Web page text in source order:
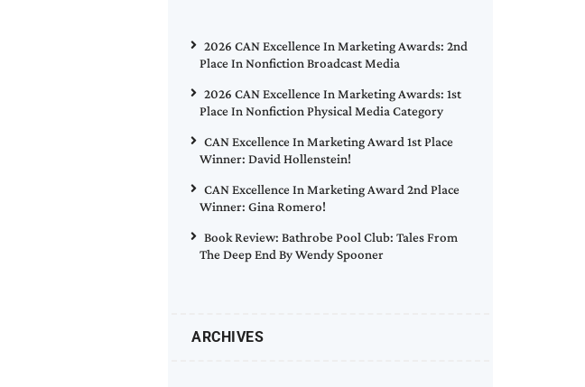
2026 CAN Excellence In Marketing Awards: 2nd
Place In Nonfiction Broadcast Media
2026 CAN Excellence In Marketing Awards: 1st
Place In Nonfiction Physical Media Category
CAN Excellence In Marketing Award 1st Place
Winner: David Hollenstein!
CAN Excellence In Marketing Award 2nd Place
Winner: Gina Romero!
Book Review: Bathrobe Pool Club: Tales From
The Deep End By Wendy Spooner
ARCHIVES